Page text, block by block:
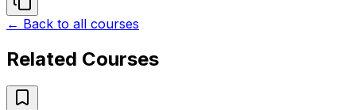
← Back to all courses
Related Courses